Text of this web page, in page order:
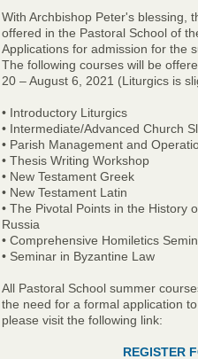
With Archbishop Peter's blessing,
offered in the Pastoral School of
Applications for admission for the
The following courses will be
20 – August 6, 2021 (Liturgics is
• Introductory Liturgics
• Intermediate/Advanced Church
• Parish Management and
• Thesis Writing Workshop
• New Testament Greek
• New Testament Latin
• The Pivotal Points in the History
Russia
• Comprehensive Homiletics
• Seminar in Byzantine Law
All Pastoral School summer
the need for a formal application
please visit the following link:
REGISTER